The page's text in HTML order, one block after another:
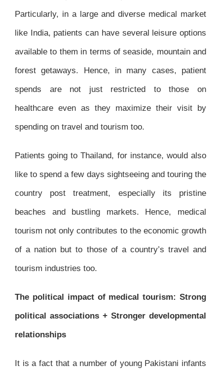
Particularly, in a large and diverse medical market
like India, patients can have several leisure options
available to them in terms of seaside, mountain and
forest getaways. Hence, in many cases, patient
spends are not just restricted to those on
healthcare even as they maximize their visit by
spending on travel and tourism too.
Patients going to Thailand, for instance, would also
like to spend a few days sightseeing and touring the
country post treatment, especially its pristine
beaches and bustling markets. Hence, medical
tourism not only contributes to the economic growth
of a nation but to those of a country’s travel and
tourism industries too.
The political impact of medical tourism: Strong
political associations + Stronger developmental
relationships
It is a fact that a number of young Pakistani infants